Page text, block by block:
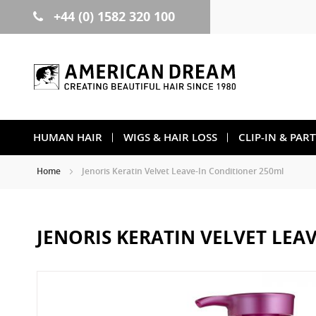
Skip +44 (0) 1582 320 100
HUMAN HAIR WIGS & HAIR LOSS CLIP-IN &
Home Jenoris Keratin Velvet Leave-In Conditioner 250ml
JENORIS KERATIN VELVET